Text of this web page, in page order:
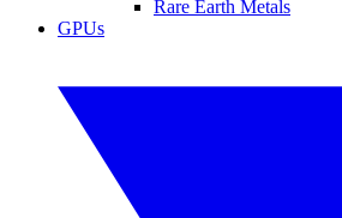
Rare Earth Metals
GPUs